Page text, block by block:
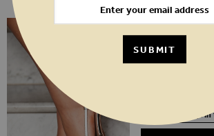
Gold Flared Heel
Regular Price
$‌155.00 $‌110.00
(30% off)
Your Size Not In
to
SUBMIT